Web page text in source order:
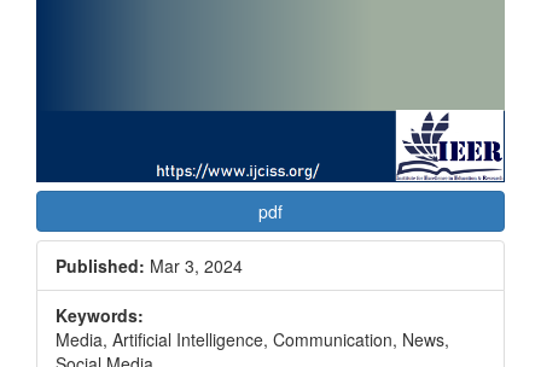
pdf
Published: Mar 3, 2024
Keywords:
Media, Artificial Intelligence, Communication, News,